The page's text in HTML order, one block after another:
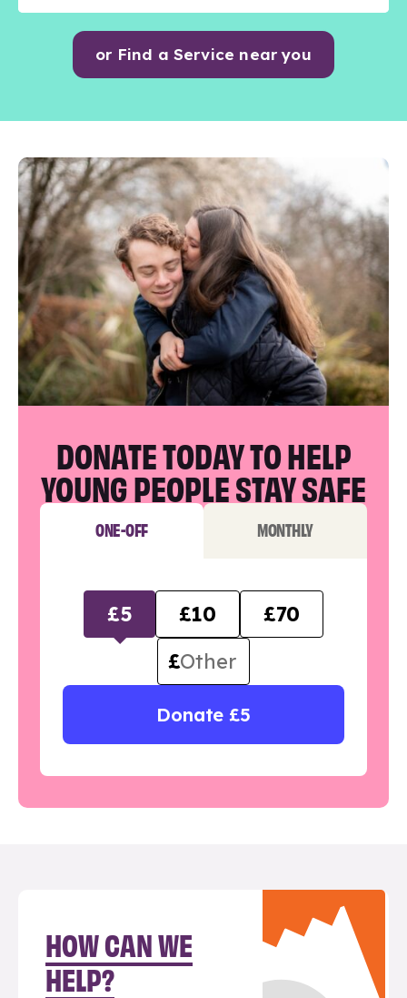
or Find a Service near you
DONATE TODAY TO HELP
YOUNG PEOPLE STAY SAFE
ONE-OFF MONTHLY
£5 £10
£70
£
Donate £5
HOW CAN WE
HELP?